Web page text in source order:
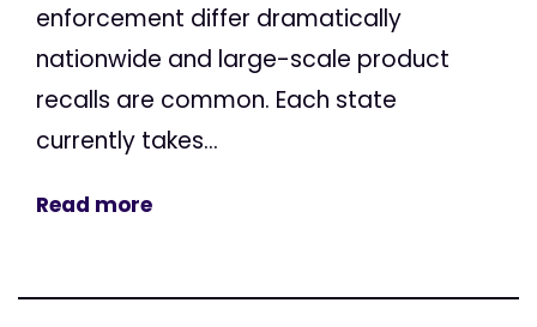
enforcement differ dramatically
nationwide and large-scale product
recalls are common. Each state
currently takes...
Read more